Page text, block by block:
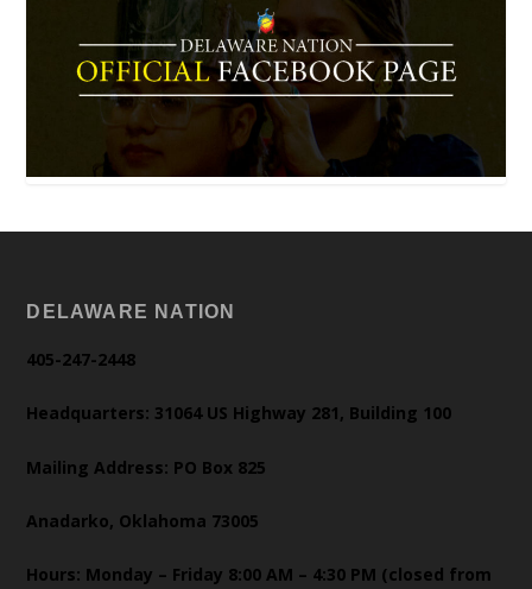
DELAWARE NATION
405-247-2448
Headquarters: 31064 US Highway 281, Building 100
Mailing Address: PO Box 825
Anadarko, Oklahoma 73005
Hours: Monday – Friday 8:00 AM – 4:30 PM (closed from